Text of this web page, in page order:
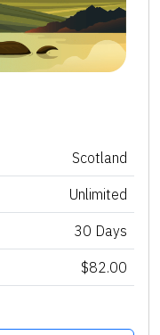
Scotland
Unlimited
30 Days
$82.00